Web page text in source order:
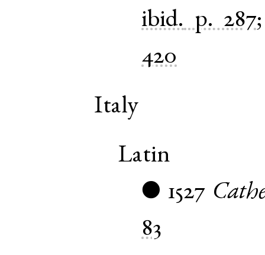
ibid. p. 287
420
Italy
Latin
● 1527
83